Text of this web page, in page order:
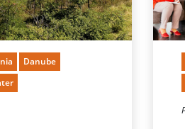
Danube